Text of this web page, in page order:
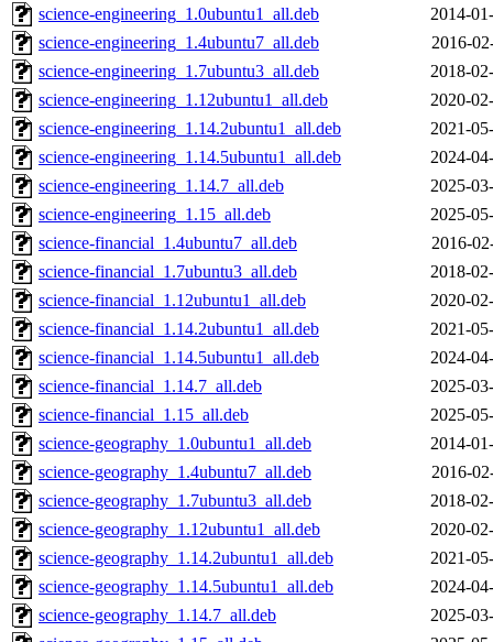
science-engineering_1.0ubuntu1_all.deb
2014-
science-engineering_1.4ubuntu7_all.deb
2016-
science-engineering_1.7ubuntu3_all.deb
2018-
science-engineering_1.12ubuntu1_all.deb
2020-
science-engineering_1.14.2ubuntu1_all.deb
2021-
science-engineering_1.14.5ubuntu1_all.deb
2024-
science-engineering_1.14.7_all.deb
2025-
science-engineering_1.15_all.deb
2025-
science-financial_1.4ubuntu7_all.deb
2016-
science-financial_1.7ubuntu3_all.deb
2018-
science-financial_1.12ubuntu1_all.deb
2020-
science-financial_1.14.2ubuntu1_all.deb
2021-
science-financial_1.14.5ubuntu1_all.deb
2024-
science-financial_1.14.7_all.deb
2025-
science-financial_1.15_all.deb
2025-
science-geography_1.0ubuntu1_all.deb
2014-
science-geography_1.4ubuntu7_all.deb
2016-
science-geography_1.7ubuntu3_all.deb
2018-
science-geography_1.12ubuntu1_all.deb
2020-
science-geography_1.14.2ubuntu1_all.deb
2021-
science-geography_1.14.5ubuntu1_all.deb
2024-
science-geography_1.14.7_all.deb
2025-